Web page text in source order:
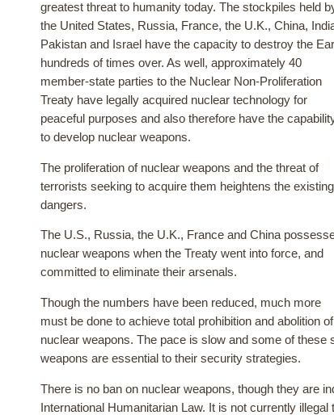
greatest threat to humanity today. The stockpiles held
the United States, Russia, France, the U.K., China,
Pakistan and Israel have the capacity to destroy the
hundreds of times over. As well, approximately 40
member-state parties to the Nuclear Non-Proliferation
Treaty have legally acquired nuclear technology for
peaceful purposes and also therefore have the
to develop nuclear weapons.
The proliferation of nuclear weapons and the threat of
terrorists seeking to acquire them heightens the existing
dangers.
The U.S., Russia, the U.K., France and China
nuclear weapons when the Treaty went into force, and
committed to eliminate their arsenals.
Though the numbers have been reduced, much more
must be done to achieve total prohibition and abolition of
nuclear weapons. The pace is slow and some of
weapons are essential to their security strategies.
There is no ban on nuclear weapons, though they are
International Humanitarian Law. It is not currently